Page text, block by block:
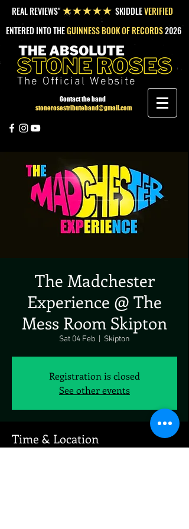
REAL REVIEWS"★★★★★ SKIDDLEVERIFIED
ENTERED INTO THEGUINNESS BOOK OF RECORDS2026
The Official Website
Contact the band
stonerosestributeband@gmail.com
The Madchester
Experience @ The
Mess Room Skipton
Sat 04 Feb Skipton
Registration is closed
See other events
Time & Location